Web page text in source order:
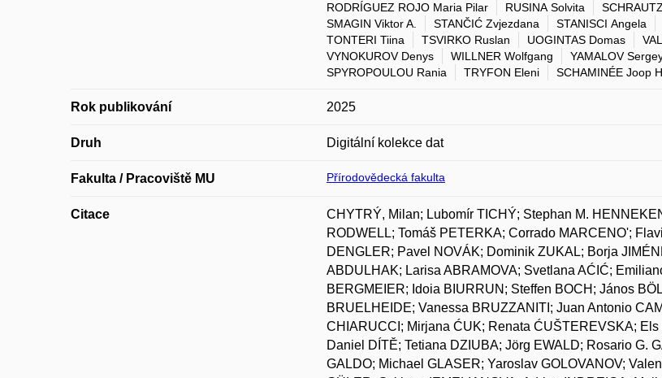
RODRÍGUEZ ROJO Maria Pilar
RUSINA Solvita
SMAGIN Viktor A.
STANČIĆ Zvjezdana STANISCI Angela
TONTERI Tiina
TSVIRKO Ruslan UOGINTAS Domas
VYNOKUROV Denys
WILLNER Wolfgang YAMALOV
SPYROPOULOU Rania
TRYFON Eleni SCHAMINÉE Joop
Rok publikování 2025
Druh Digitální kolekce dat
Fakulta / Pracoviště MU Přírodovědecká fakulta
Citace
CHYTRÝ, Milan; Lubomír TICHÝ; Stephan M.
RODWELL; Tomáš PETERKA; Corrado MARCENO';
DENGLER; Pavel NOVÁK; Dominik ZUKAL; Borja
ABDULHAK; Larisa ABRAMOVA; Svetlana AĆIĆ;
BERGMEIER; Idoia BIURRUN; Steffen BOCH; János
BRUELHEIDE; Vanessa BRUZZANITI; Juan Antonio
CHIARUCCI; Mirjana ĆUK; Renata ĆUŠTEREVSKA;
Daniel DÍTĚ; Tetiana DZIUBA; Jörg EWALD; Rosario G.
GALDO; Michael GLASER; Yaroslav GOLOVANOV;